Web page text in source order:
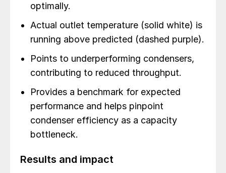
optimally.
Actual outlet temperature (solid white) is
running above predicted (dashed purple).
Points to underperforming condensers,
contributing to reduced throughput.
Provides a benchmark for expected
performance and helps pinpoint
condenser efficiency as a capacity
bottleneck.
Results and impact